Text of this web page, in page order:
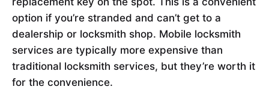
option if you’re stranded and can’t get to a
dealership or locksmith shop. Mobile locksmith
services are typically more expensive than
traditional locksmith services, but they’re worth it
for the convenience.